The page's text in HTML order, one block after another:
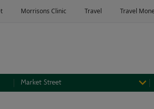
Market Street